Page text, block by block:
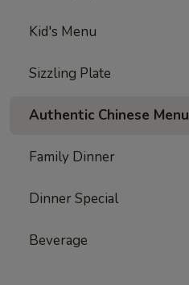
Kid's Menu
Sizzling Plate
Authentic Chinese Menu
Family Dinner
Dinner Special
Beverage